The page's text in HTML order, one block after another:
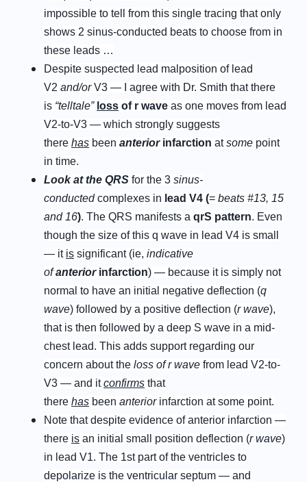
impossible to tell from this single tracing that only
shows 2 sinus-conducted beats to choose from in
these leads …
Despite suspected lead malposition of lead
V2 and/orV3 — I agree with Dr. Smith that there
is “telltale” oss of r wave as one moves from lead
V2-to-V3 — which strongly suggests
there has been anterior infarction atsome point
in time.
Look at the QRS for the 3 sinus-
conductedcomplexes in lead V4 (= beats #13, 15
and 16). The QRS manifests a qrS pattern. Even
though the size of this q wave in lead V4 is small
— it is significant (ie, indicative
ofanterior infarction) — because it is simply not
normal to have an initial negative deflection (q
wave) followed by a positive deflection (r wave),
that is then followed by a deep S wave in a mid-
chest lead. This adds support regarding our
concern about the loss of r wave from lead V2-to-
V3 — and itconfirms that
there has been anterior infarction at some point.
Note that despite evidence of anterior infarction —
there is an initial small position deflection (r wave)
in lead V1. The 1st part of the ventricles to
depolarize is the ventricular septum — and